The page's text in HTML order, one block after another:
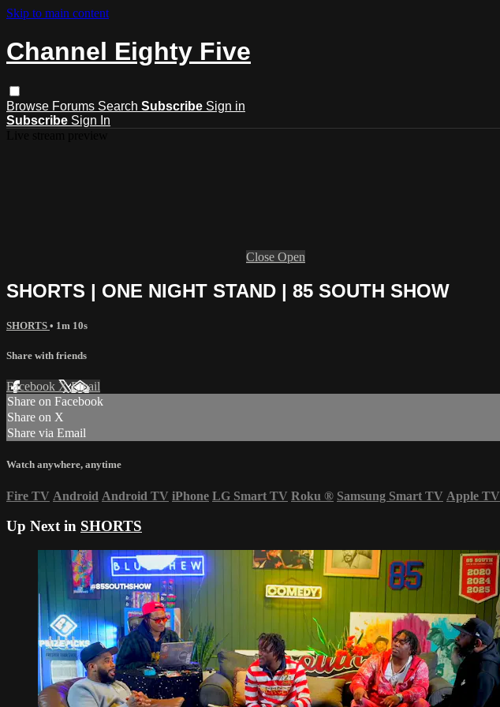
Skip to main content
Channel Eighty Five
Browse Forums Search Subscribe Sign in
Subscribe Sign In
Close Open
SHORTS | ONE NIGHT STAND | 85 SOUTH SHOW
SHORTS • 1m 10s
Share with friends
Facebook XEmail
Share on Facebook
Share on X
Share via Email
Watch anywhere, anytime
Fire TV Android Android TV iPhone LG Smart TV Roku ® Samsung Smart TV Apple TV
Up Next in SHORTS